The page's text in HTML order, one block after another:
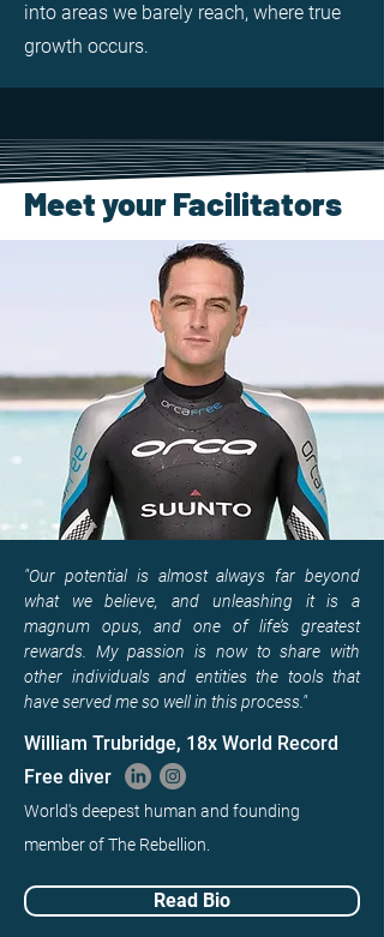
into areas we barely reach, where true
growth occurs.
Meet your Facilitators
"Our potential is almost always far beyond
what we believe, and unleashing it is a
magnum opus, and one of life’s greatest
rewards. My passion is now to share with
other individuals and entities the tools that
have served me so well in this process."
William Trubridge, 18x World Record
Free diver
World's deepest human and founding
member of The Rebellion.
Read Bio